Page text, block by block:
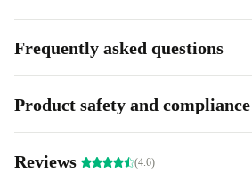
Frequently asked questions
Product safety and
Reviews (4.6)